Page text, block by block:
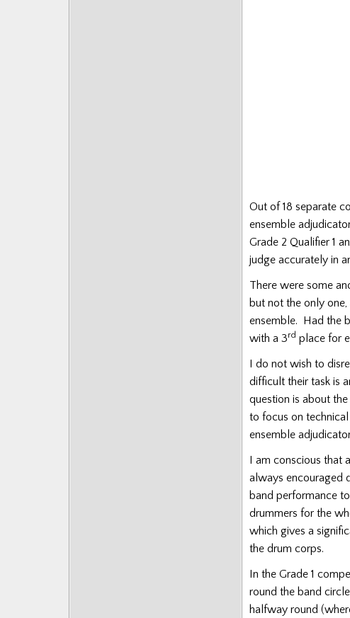
Out of 18 separate
ensemble
Grade 2 Qualifier 1
judge accurately in
There were some
but not the only
ensemble. Had the
with a 3rd place for
I do not wish to
difficult their task is
question is about
to focus on
ensemble
I am conscious that
always encouraged
band performance
drummers for the
which gives a
the drum corps.
In the Grade 1
round the band
halfway round